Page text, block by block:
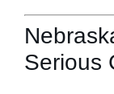
Serious